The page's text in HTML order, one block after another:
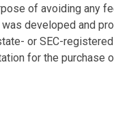
of avoiding any
developed and
or SEC-
for the purchase